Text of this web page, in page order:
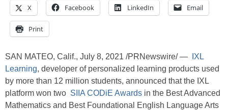
X Facebook LinkedIn Email
Print
SAN MATEO, Calif., July 8, 2021 /PRNewswire/ —
IXL
Learning, developer of personalized learning products used
by more than 12 million students, announced that the IXL
platform won two SIIA CODiE Awards in the Best Advanced
Mathematics and Best Foundational English Language Arts